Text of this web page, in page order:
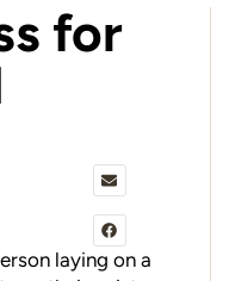
for